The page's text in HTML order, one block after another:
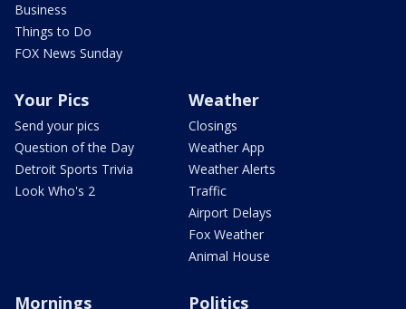
Business
Things to Do
FOX News Sunday
Your Pics
Send your pics
Question of the Day
Detroit Sports Trivia
Look Who's 2
Weather
Closings
Weather App
Weather Alerts
Traffic
Airport Delays
Fox Weather
Animal House
Mornings Politics